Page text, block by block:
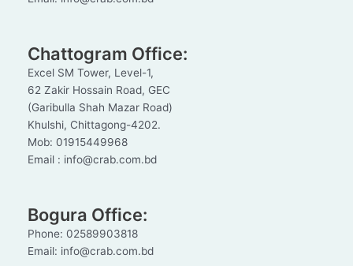
Chattogram Office:
Excel SM Tower, Level-1,
62 Zakir Hossain Road, GEC
(Garibulla Shah Mazar Road)
Khulshi, Chittagong-4202.
Mob: 01915449968
Email : info@crab.com.bd
Bogura Office:
Phone: 02589903818
Email: info@crab.com.bd